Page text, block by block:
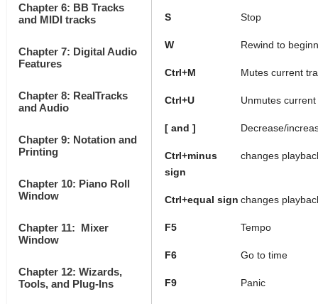
Chapter 6: BB Tracks
and MIDI tracks
Chapter 7: Digital Audio
Features
Chapter 8: RealTracks
and Audio
Chapter 9: Notation and
Printing
Chapter 10: Piano Roll
Window
Chapter 11: Mixer
Window
Chapter 12: Wizards,
Tools, and Plug-Ins
S Stop
W Rewind to
Ctrl+M Mutes current
Ctrl+U Unmutes
[ and ] Decrease/
Ctrl+minus
sign
changes
Ctrl+equal sign changes
F5 Tempo
F6 Go to time
F9 Panic